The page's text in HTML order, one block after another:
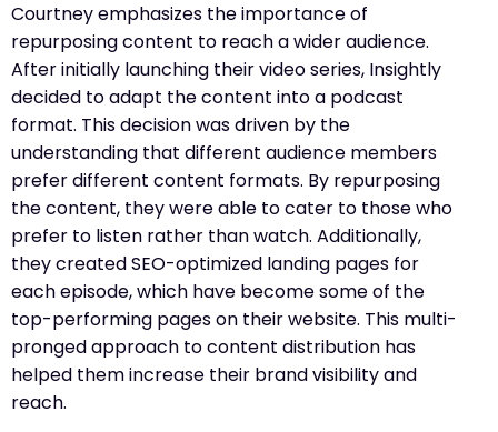
Courtney emphasizes the importance of
repurposing content to reach a wider audience.
After initially launching their video series, Insightly
decided to adapt the content into a podcast
format. This decision was driven by the
understanding that different audience members
prefer different content formats. By repurposing
the content, they were able to cater to those who
prefer to listen rather than watch. Additionally,
they created SEO-optimized landing pages for
each episode, which have become some of the
top-performing pages on their website. This multi-
pronged approach to content distribution has
helped them increase their brand visibility and
reach.